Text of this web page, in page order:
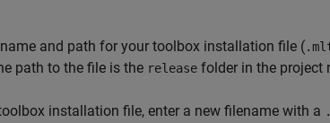
and path for your toolbox installation file (
path to the file is the release folder in the project
installation file, enter a new filename with a